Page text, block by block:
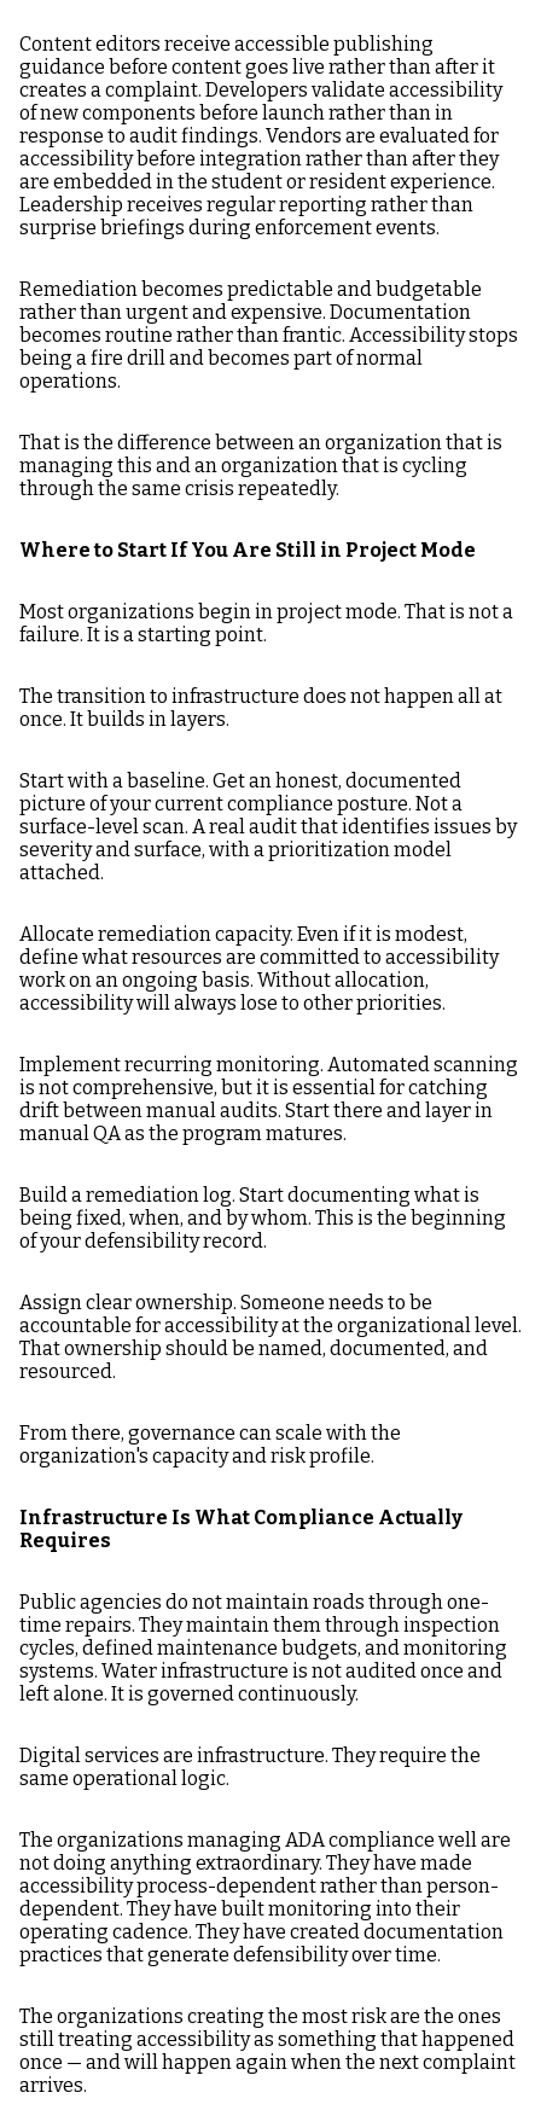
Content editors receive accessible publishing
guidance before content goes live rather than after it
creates a complaint. Developers validate accessibility
of new components before launch rather than in
response to audit findings. Vendors are evaluated for
accessibility before integration rather than after they
are embedded in the student or resident experience.
Leadership receives regular reporting rather than
surprise briefings during enforcement events.
Remediation becomes predictable and budgetable
rather than urgent and expensive. Documentation
becomes routine rather than frantic. Accessibility stops
being a fire drill and becomes part of normal
operations.
That is the difference between an organization that is
managing this and an organization that is cycling
through the same crisis repeatedly.
Where to Start If You Are Still in Project Mode
Most organizations begin in project mode. That is not a
failure. It is a starting point.
The transition to infrastructure does not happen all at
once. It builds in layers.
Start with a baseline. Get an honest, documented
picture of your current compliance posture. Not a
surface-level scan. A real audit that identifies issues by
severity and surface, with a prioritization model
attached.
Allocate remediation capacity. Even if it is modest,
define what resources are committed to accessibility
work on an ongoing basis. Without allocation,
accessibility will always lose to other priorities.
Implement recurring monitoring. Automated scanning
is not comprehensive, but it is essential for catching
drift between manual audits. Start there and layer in
manual QA as the program matures.
Build a remediation log. Start documenting what is
being fixed, when, and by whom. This is the beginning
of your defensibility record.
Assign clear ownership. Someone needs to be
accountable for accessibility at the organizational level.
That ownership should be named, documented, and
resourced.
From there, governance can scale with the
organization's capacity and risk profile.
Infrastructure Is What Compliance Actually
Requires
Public agencies do not maintain roads through one-
time repairs. They maintain them through inspection
cycles, defined maintenance budgets, and monitoring
systems. Water infrastructure is not audited once and
left alone. It is governed continuously.
Digital services are infrastructure. They require the
same operational logic.
The organizations managing ADA compliance well are
not doing anything extraordinary. They have made
accessibility process-dependent rather than person-
dependent. They have built monitoring into their
operating cadence. They have created documentation
practices that generate defensibility over time.
The organizations creating the most risk are the ones
still treating accessibility as something that happened
once — and will happen again when the next complaint
arrives.